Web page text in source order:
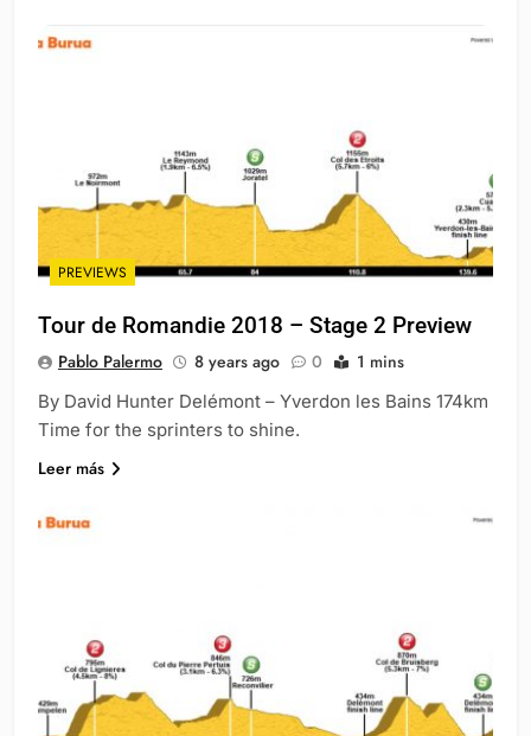
PREVIEWS
Tour de Romandie 2018 – Stage 2 Preview
Pablo Palermo 8 years ago 0 1 mins
By David Hunter Delémont – Yverdon les Bains 174km
Time for the sprinters to shine.
Leer más